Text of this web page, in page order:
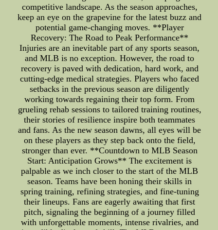
competitive landscape. As the season approaches,
keep an eye on the grapevine for the latest buzz and
potential game-changing moves. **Player
Recovery: The Road to Peak Performance**
Injuries are an inevitable part of any sports season,
and MLB is no exception. However, the road to
recovery is paved with dedication, hard work, and
cutting-edge medical strategies. Players who faced
setbacks in the previous season are diligently
working towards regaining their top form. From
grueling rehab sessions to tailored training routines,
their stories of resilience inspire both teammates
and fans. As the new season dawns, all eyes will be
on these players as they step back onto the field,
stronger than ever. **Countdown to MLB Season
Start: Anticipation Grows** The excitement is
palpable as we inch closer to the start of the MLB
season. Teams have been honing their skills in
spring training, refining strategies, and fine-tuning
their lineups. Fans are eagerly awaiting that first
pitch, signaling the beginning of a journey filled
with unforgettable moments, intense rivalries, and